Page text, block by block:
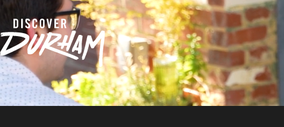
Skip to content